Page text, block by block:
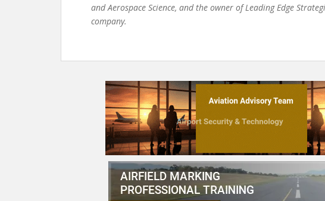
and Aerospace Science, and the owner of Leading Edge
company.